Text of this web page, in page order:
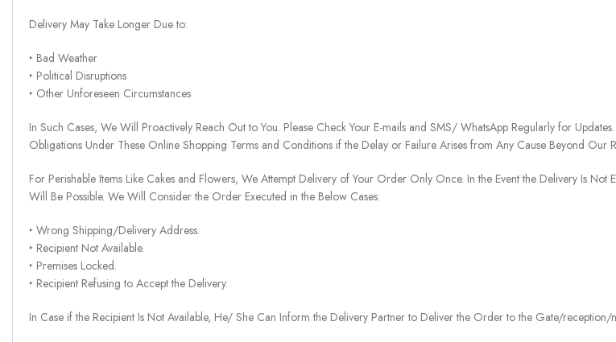
Delivery May Take Longer Due to:
‣ Bad Weather
‣ Political Disruptions
‣ Other Unforeseen Circumstances
In Such Cases, We Will Proactively Reach Out to You. Please Check Your E-mails and SMS/ WhatsApp Regularly for
Obligations Under These Online Shopping Terms and Conditions if the Delay or Failure Arises from Any Cause Beyond Our
For Perishable Items Like Cakes and Flowers, We Attempt Delivery of Your Order Only Once. In the Event the Delivery Is
Will Be Possible. We Will Consider the Order Executed in the Below Cases:
‣ Wrong Shipping/Delivery Address.
‣ Recipient Not Available.
‣ Premises Locked.
‣ Recipient Refusing to Accept the Delivery.
In Case if the Recipient Is Not Available, He/ She Can Inform the Delivery Partner to Deliver the Order to the Gate/reception/